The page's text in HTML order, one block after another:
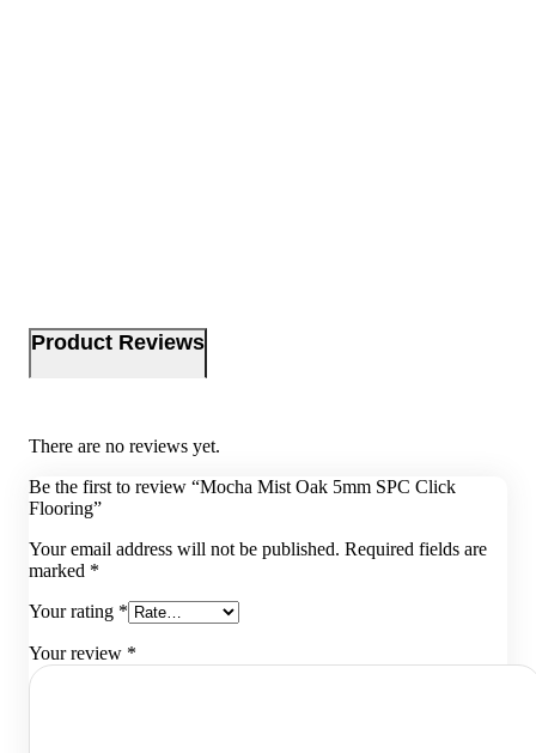
Product Reviews
There are no reviews yet.
Be the first to review “Mocha Mist Oak 5mm SPC Click
Flooring”
Your email address will not be published. Required fields are
marked *
Your rating *
Your review *